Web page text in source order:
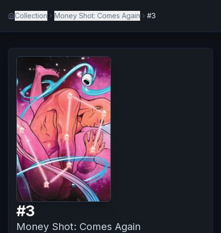
Collection Money Shot: Comes Again #3
#3
Money Shot: Comes Again